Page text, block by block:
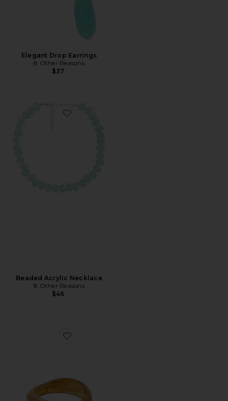
Elegant Drop Earrings
8 Other Reasons
$37
Favorite Beaded Acrylic Necklace
Beaded Acrylic Necklace
8 Other Reasons
$46
Favorite Translucent Bangle